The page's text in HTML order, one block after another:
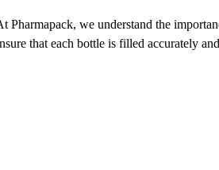
Pharmapack, we understand the
that each bottle is filled accurately and